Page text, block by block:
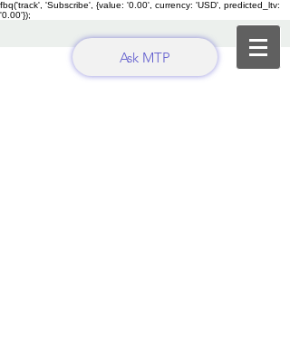
fbq('track', 'Subscribe', {value: '0.00', currency: 'USD', predicted_ltv:
'0.00'});
Ask MTP